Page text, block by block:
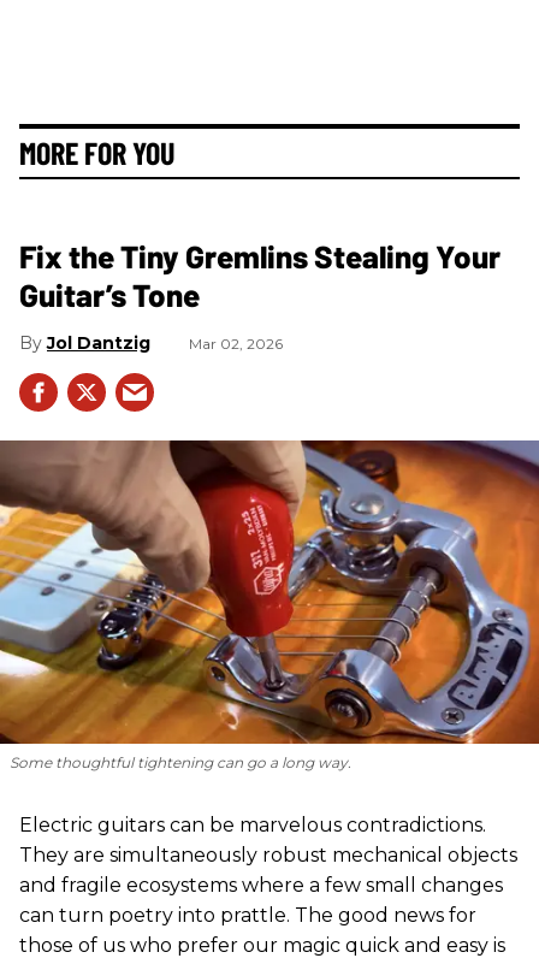
MORE FOR YOU
Fix the Tiny Gremlins Stealing Your
Guitar’s Tone
Jol Dantzig Mar 02, 2026
Some thoughtful tightening can go a long way.
Electric guitars can be marvelous contradictions.
They are simultaneously robust mechanical objects
and fragile ecosystems where a few small changes
can turn poetry into prattle. The good news for
those of us who prefer our magic quick and easy is